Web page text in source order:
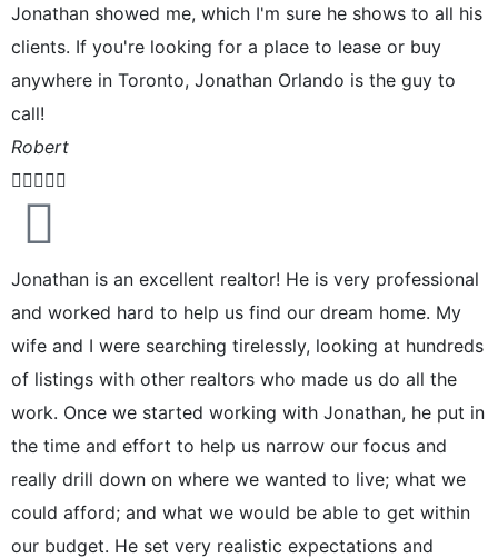
Jonathan showed me, which I'm sure he shows to all his
clients. If you're looking for a place to lease or buy
anywhere in Toronto, Jonathan Orlando is the guy to
call!
Robert

Jonathan is an excellent realtor! He is very professional
and worked hard to help us find our dream home. My
wife and I were searching tirelessly, looking at hundreds
of listings with other realtors who made us do all the
work. Once we started working with Jonathan, he put in
the time and effort to help us narrow our focus and
really drill down on where we wanted to live; what we
could afford; and what we would be able to get within
our budget. He set very realistic expectations and